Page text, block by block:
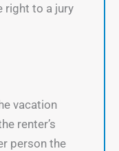
right to a jury
vacation
renter’s
person the